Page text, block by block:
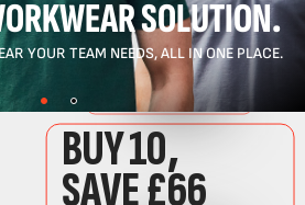
SOLUTION.
YOUR TEAM NEEDS, ALL IN ONE PLACE.